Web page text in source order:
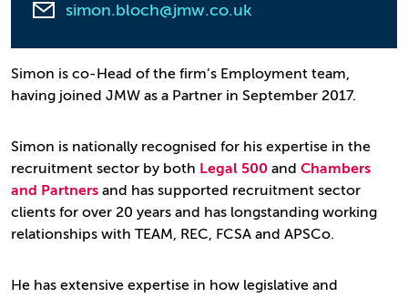
simon.bloch@jmw.co.uk
Simon is co-Head of the firm’s Employment team,
having joined JMW as a Partner in September 2017.
Simon is nationally recognised for his expertise in the
recruitment sector by both Legal 500 and Chambers
and Partners and has supported recruitment sector
clients for over 20 years and has longstanding working
relationships with TEAM, REC, FCSA and APSCo.
He has extensive expertise in how legislative and